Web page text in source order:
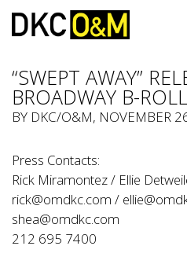
“SWEPT AWAY”
BROADWAY B-ROLL
BY DKC/O&M, NOVEMBER
Press Contacts:
Rick Miramontez / Ellie
rick@omdkc.com /
shea@omdkc.com
212 695 7400